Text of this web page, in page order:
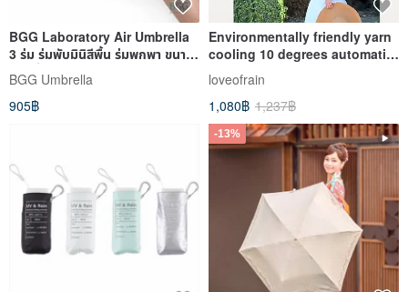
BGG Laboratory Air Umbrella
3 ร่ม ร่มพับมินิสีพื้น ร่มพกพา ขนาด
เล็ก น้ำหนักเบา
BGG Umbrella
905฿
Environmentally friendly yarn
cooling 10 degrees automatic
umbrella water jade
loveofrain
1,080฿ 1,237฿
-13%